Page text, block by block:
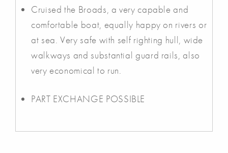
Cruised the Broads, a very capable and
comfortable boat, equally happy on rivers or
at sea. Very safe with self righting hull, wide
walkways and substantial guard rails, also
very economical to run.
PART EXCHANGE POSSIBLE